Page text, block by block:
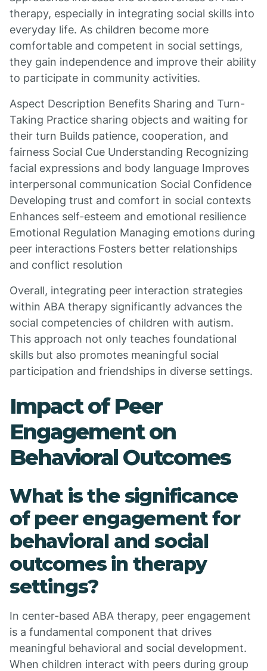
therapy, especially in integrating social skills into
everyday life. As children become more
comfortable and competent in social settings,
they gain independence and improve their ability
to participate in community activities.
Aspect Description Benefits Sharing and Turn-
Taking Practice sharing objects and waiting for
their turn Builds patience, cooperation, and
fairness Social Cue Understanding Recognizing
facial expressions and body language Improves
interpersonal communication Social Confidence
Developing trust and comfort in social contexts
Enhances self-esteem and emotional resilience
Emotional Regulation Managing emotions during
peer interactions Fosters better relationships
and conflict resolution
Overall, integrating peer interaction strategies
within ABA therapy significantly advances the
social competencies of children with autism.
This approach not only teaches foundational
skills but also promotes meaningful social
participation and friendships in diverse settings.
Impact of Peer
Engagement on
Behavioral Outcomes
What is the significance
of peer engagement for
behavioral and social
outcomes in therapy
settings?
In center-based ABA therapy, peer engagement
is a fundamental component that drives
meaningful behavioral and social development.
When children interact with peers during group